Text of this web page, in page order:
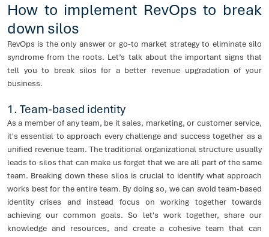
How to implement RevOps to break
down silos
RevOps is the only answer or go-to market strategy to eliminate silo
syndrome from the roots. Let’s talk about the important signs that
tell you to break silos for a better revenue upgradation of your
business.
1. Team-based identity
As a member of any team, be it sales, marketing, or customer service,
it's essential to approach every challenge and success together as a
unified revenue team. The traditional organizational structure usually
leads to silos that can make us forget that we are all part of the same
team. Breaking down these silos is crucial to identify what approach
works best for the entire team. By doing so, we can avoid team-based
identity crises and instead focus on working together towards
achieving our common goals. So let's work together, share our
knowledge and resources, and create a cohesive team that can